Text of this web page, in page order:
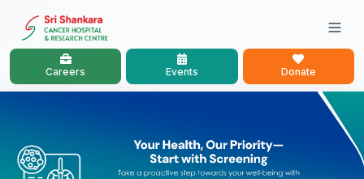
Careers Events Donate